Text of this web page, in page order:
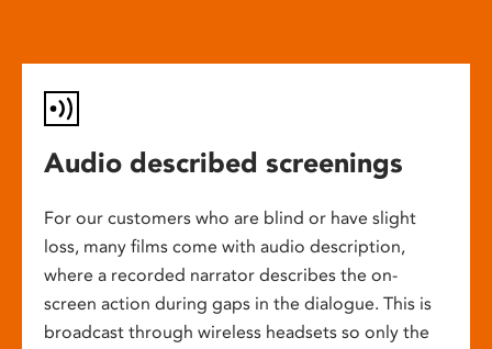
Audio described screenings
For our customers who are blind or have slight
loss, many films come with audio description,
where a recorded narrator describes the on-
screen action during gaps in the dialogue. This is
broadcast through wireless headsets so only the